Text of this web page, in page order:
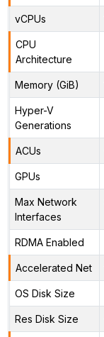
vCPUs
CPU
Architecture
Memory (GiB)
Hyper-V
Generations
ACUs
GPUs
Max Network
Interfaces
RDMA Enabled
Accelerated Net
OS Disk Size
Res Disk Size